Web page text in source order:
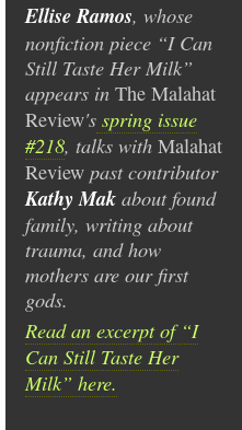
Ellise Ramos, whose
nonfiction piece “I Can
Still Taste Her Milk”
appears in The Malahat
Review's spring issue
#218, talks with Malahat
Review past contributor
Kathy Mak about found
family, writing about
trauma, and how
mothers are our first
gods.
Read an excerpt of “I
Can Still Taste Her
Milk” here.